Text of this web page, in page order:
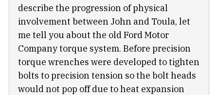
describe the progression of physical
involvement between John and Toula, let
me tell you about the old Ford Motor
Company torque system. Before precision
torque wrenches were developed to tighten
bolts to precision tension so the bolt heads
would not pop off due to heat expansion